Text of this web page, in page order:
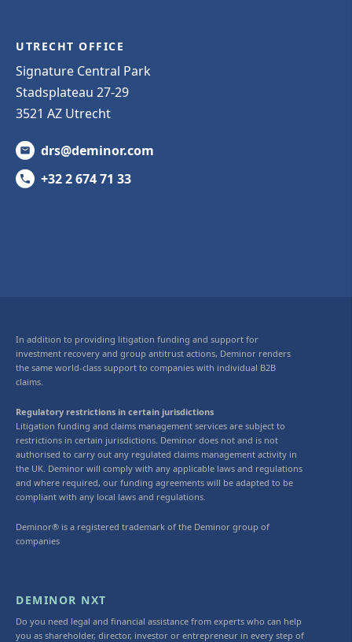
UTRECHT OFFICE
Signature Central Park
Stadsplateau 27-29
3521 AZ Utrecht
drs@deminor.com
+32 2 674 71 33
In addition to providing litigation funding and support for
investment recovery and group antitrust actions, Deminor renders
the same world-class support to companies with individual B2B
claims.
Regulatory restrictions in certain jurisdictions
Litigation funding and claims management services are subject to
restrictions in certain jurisdictions. Deminor does not and is not
authorised to carry out any regulated claims management activity in
the UK. Deminor will comply with any applicable laws and regulations
and where required, our funding agreements will be adapted to be
compliant with any local laws and regulations.
Deminor® is a registered trademark of the Deminor group of
companies
DEMINOR NXT
Do you need legal and financial assistance from experts who can help
you as shareholder, director, investor or entrepreneur in every step of